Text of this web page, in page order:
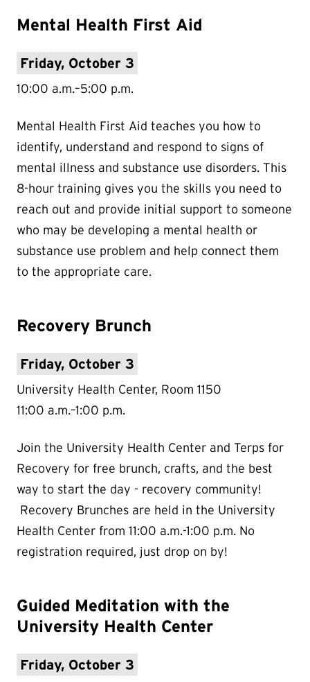
Mental Health First Aid
Friday, October 3
10:00 a.m.–5:00 p.m.
Mental Health First Aid teaches you how to
identify, understand and respond to signs of
mental illness and substance use disorders. This
8-hour training gives you the skills you need to
reach out and provide initial support to someone
who may be developing a mental health or
substance use problem and help connect them
to the appropriate care.
Recovery Brunch
Friday, October 3
University Health Center, Room 1150
11:00 a.m.–1:00 p.m.
Join the University Health Center and Terps for
Recovery for free brunch, crafts, and the best
way to start the day - recovery community!
Recovery Brunches are held in the University
Health Center from 11:00 a.m.-1:00 p.m. No
registration required, just drop on by!
Guided Meditation with the
University Health Center
Friday, October 3